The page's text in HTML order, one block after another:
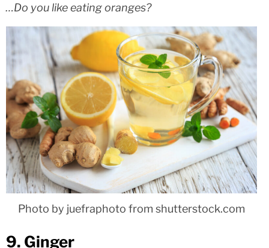
…Do you like eating oranges?
Photo by juefraphoto from shutterstock.com
9. Ginger